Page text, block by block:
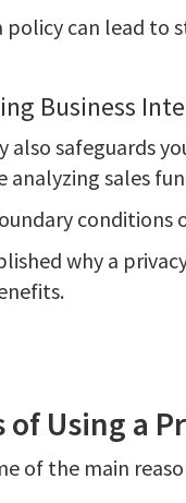
policy can lead to
Business
also safeguards
analyzing sales
conditions
why a
Using a
of the main